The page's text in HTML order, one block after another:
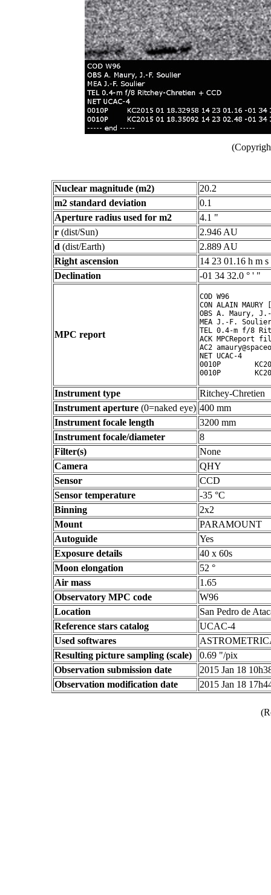
Nuclear magnitude (m2)
20.2
m2 standard deviation
0.1
Aperture radius used for m2
4.1 "
r (dist/Sun)
2.946 AU
d (dist/Earth)
2.889 AU
Right ascension
14 23 01.16 h m s
Declination
-01 34 32.0 ° ' "
MPC report
COD W96
CON ALAIN
OBS A. Maury,
MEA J.-F. Soulier
TEL 0.4-m f/8
ACK MPCReport
AC2
NET UCAC-4
0010P
Instrument type
Ritchey-Chretien
Instrument aperture (0=naked eye) 400 mm
Instrument focale length
3200 mm
Instrument focale/diameter
8
Filter(s)
None
Camera
QHY
Sensor
CCD
Sensor temperature
-35 °C
Binning
2x2
Mount
PARAMOUNT
Autoguide
Yes
Exposure details
40 x 60s
Moon elongation
52 °
Air mass
1.65
Observatory MPC code
W96
Location
San Pedro de
Reference stars catalog
UCAC-4
Used softwares
Resulting picture sampling (scale)
0.69 "/pix
Observation submission date
2015 Jan 18
Observation modification date
2015 Jan 18